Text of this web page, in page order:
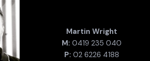
Martin Wright
M: 0419 235 040
P: 02 6226 4188